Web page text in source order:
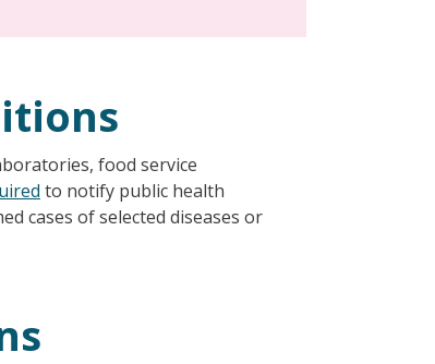
food service
to notify public health
cases of selected diseases or